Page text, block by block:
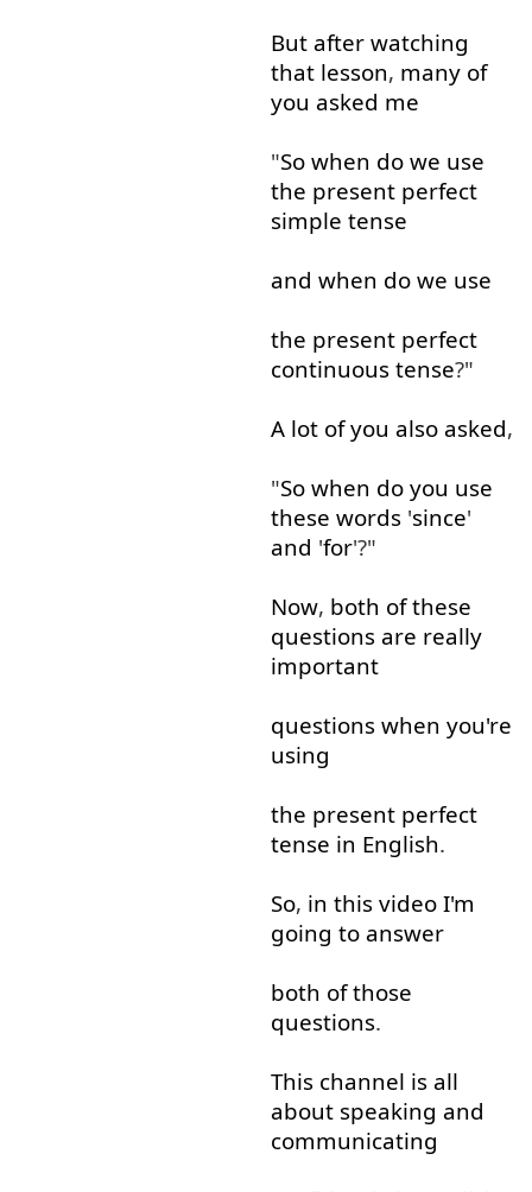
But after watching
that lesson, many of
you asked me
"So when do we use
the present perfect
simple tense
and when do we use
the present perfect
continuous tense?"
A lot of you also asked,
"So when do you use
these words 'since'
and 'for'?"
Now, both of these
questions are really
important
questions when you're
using
the present perfect
tense in English.
So, in this video I'm
going to answer
both of those
questions.
This channel is all
about speaking and
communicating